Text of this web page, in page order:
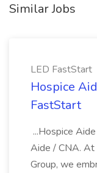
Similar Jobs
LED FastStart
Hospice
FastStart
...Hospice
Aide / CNA. At
Group, we